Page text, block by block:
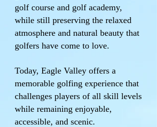
golf course and golf academy,
while still preserving the relaxed
atmosphere and natural beauty that
golfers have come to love.
Today, Eagle Valley offers a
memorable golfing experience that
challenges players of all skill levels
while remaining enjoyable,
accessible, and scenic.